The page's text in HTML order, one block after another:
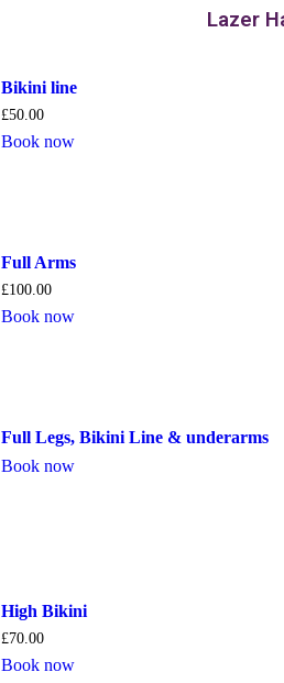
Lazer
Bikini line
£50.00
Book now
Full Arms
£100.00
Book now
Full Legs, Bikini Line & underarms
Book now
High Bikini
£70.00
Book now